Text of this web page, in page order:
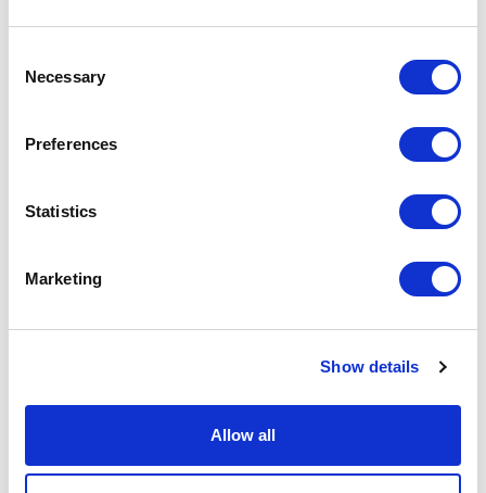
Selection
Necessary
Preferences
Statistics
Marketing
Show details
Allow all
Opera
Theatre Days
Visual Arts